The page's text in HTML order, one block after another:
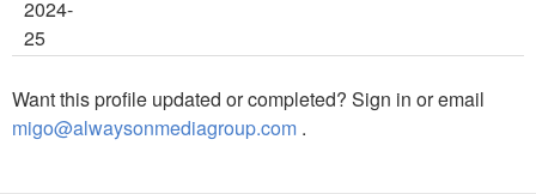
2024-
25
Want this profile updated or completed? Sign in or email
migo@alwaysonmediagroup.com .